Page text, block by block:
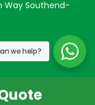
Way Southend-
we help?